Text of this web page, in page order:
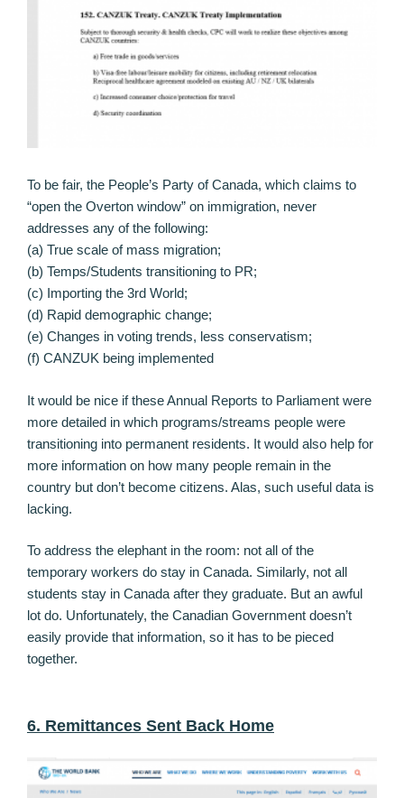
To be fair, the People’s Party of Canada, which claims to
“open the Overton window” on immigration, never
addresses any of the following:
(a) True scale of mass migration;
(b) Temps/Students transitioning to PR;
(c) Importing the 3rd World;
(d) Rapid demographic change;
(e) Changes in voting trends, less conservatism;
(f) CANZUK being implemented
It would be nice if these Annual Reports to Parliament were
more detailed in which programs/streams people were
transitioning into permanent residents. It would also help for
more information on how many people remain in the
country but don’t become citizens. Alas, such useful data is
lacking.
To address the elephant in the room: not all of the
temporary workers do stay in Canada. Similarly, not all
students stay in Canada after they graduate. But an awful
lot do. Unfortunately, the Canadian Government doesn’t
easily provide that information, so it has to be pieced
together.
6. Remittances Sent Back Home